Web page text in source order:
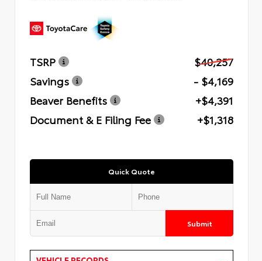
TSRP
$40,257
Savings
- $4,169
Beaver Benefits
+$4,391
Document & E Filing Fee
+$1,318
Quick Quote
Submit